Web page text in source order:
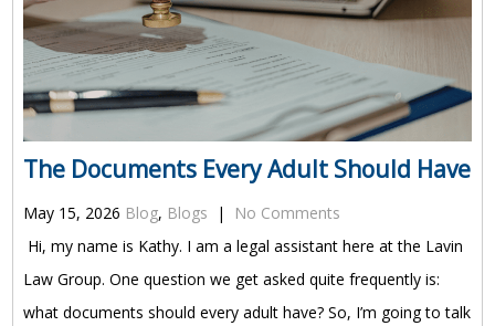
The Documents Every Adult Should Have
May 15, 2026 Blog, Blogs |
No Comments
Hi, my name is Kathy. I am a legal assistant here at the Lavin
Law Group. One question we get asked quite frequently is:
what documents should every adult have? So, I’m going to talk